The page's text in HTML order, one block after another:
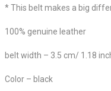
* This belt makes a big
100% genuine leather
belt width – 3.5 cm/ 1.18
Color – black